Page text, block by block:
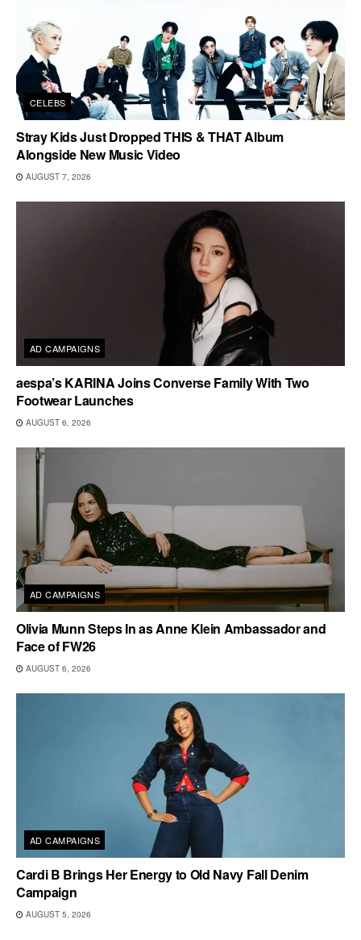
CELEBS
Stray Kids Just Dropped THIS & THAT Album
Alongside New Music Video
AUGUST 7, 2026
AD CAMPAIGNS
aespa’s KARINA Joins Converse Family With Two
Footwear Launches
AUGUST 6, 2026
AD CAMPAIGNS
Olivia Munn Steps In as Anne Klein Ambassador and
Face of FW26
AUGUST 6, 2026
AD CAMPAIGNS
Cardi B Brings Her Energy to Old Navy Fall Denim
Campaign
AUGUST 5, 2026